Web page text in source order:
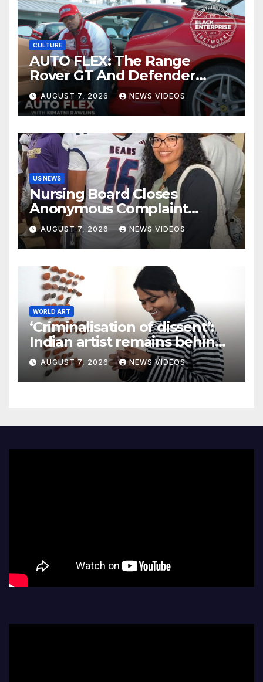
CULTURE
AUTO FLEX: The Range
Rover GT And Defender
OCTA Appeals To A Wide
Market
AUGUST 7, 2026 NEWS VIDEOS
US NEWS
Nursing Board Closes
Anonymous Complaint
Against Mother Of Nolan
Wells
AUGUST 7, 2026 NEWS VIDEOS
WORLD ART
‘Criminalisation of dissent’:
Indian artist remains behind
bars after workers’ protest
AUGUST 7, 2026 NEWS VIDEOS